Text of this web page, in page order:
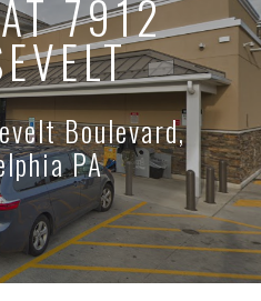
7912
Boulevard,
PA